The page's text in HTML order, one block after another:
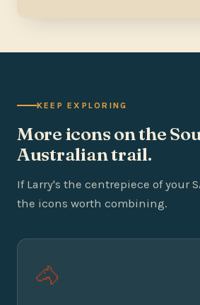
KEEP EXPLORING
More icons on the
Australian trail.
If Larry's the centrepiece of your
the icons worth combining.
🐴